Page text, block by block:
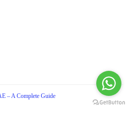
– A Complete Guide